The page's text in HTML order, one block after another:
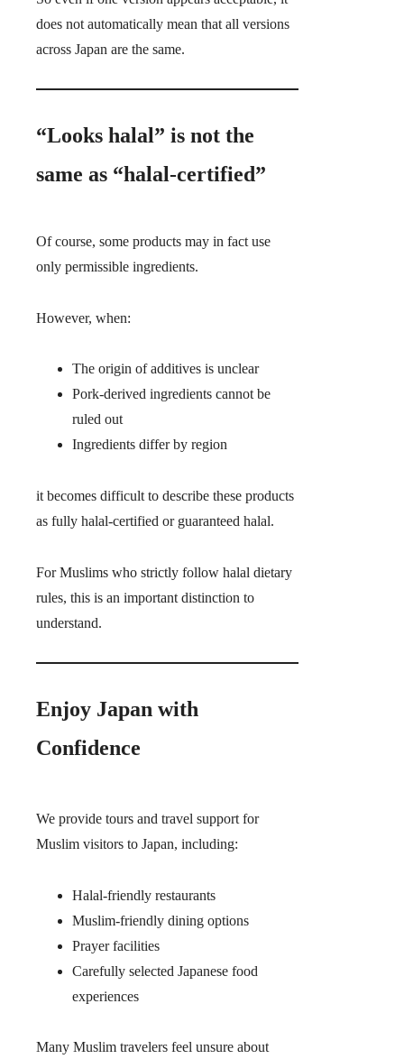
does not automatically mean that all versions
across Japan are the same.
“Looks halal” is not the
same as “halal-certified”
Of course, some products may in fact use
only permissible ingredients.
However, when:
The origin of additives is unclear
Pork-derived ingredients cannot be
ruled out
Ingredients differ by region
it becomes difficult to describe these products
as fully halal-certified or guaranteed halal.
For Muslims who strictly follow halal dietary
rules, this is an important distinction to
understand.
Enjoy Japan with
Confidence
We provide tours and travel support for
Muslim visitors to Japan, including:
Halal-friendly restaurants
Muslim-friendly dining options
Prayer facilities
Carefully selected Japanese food
experiences
Many Muslim travelers feel unsure about